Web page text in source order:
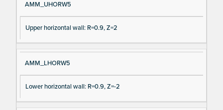
AMM_UHORW5
Upper horizontal wall: R=0.9, Z=2
AMM_LHORW5
Lower horizontal wall: R=0.9, Z=-2